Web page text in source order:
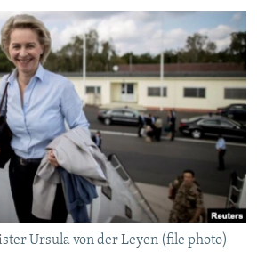
JOZWIAK
Ursula von der Leyen (file photo)